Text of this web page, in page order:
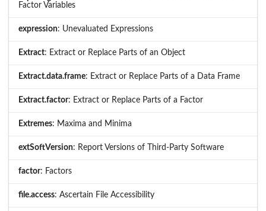
Factor Variables
expression: Unevaluated Expressions
Extract: Extract or Replace Parts of an Object
Extract.data.frame: Extract or Replace Parts of a Data Frame
Extract.factor: Extract or Replace Parts of a Factor
Extremes: Maxima and Minima
extSoftVersion: Report Versions of Third-Party Software
factor: Factors
file.access: Ascertain File Accessibility